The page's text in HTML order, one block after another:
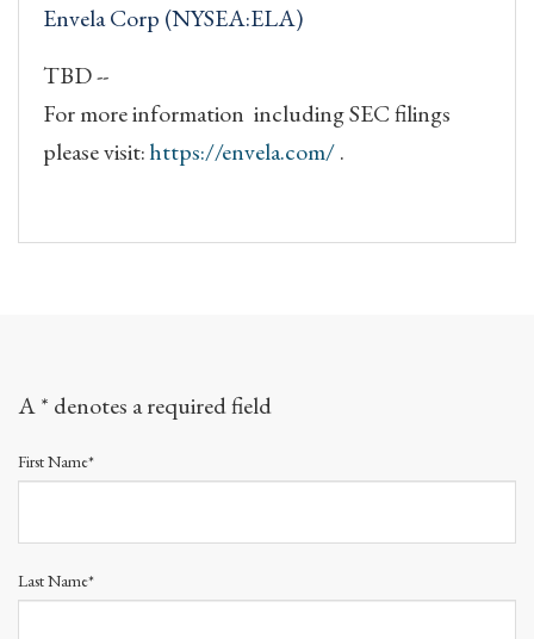
Envela Corp (NYSEA:ELA)
TBD --
For more information including SEC filings
please visit:https://envela.com/.
A * denotes a required field
First Name*
Last Name*